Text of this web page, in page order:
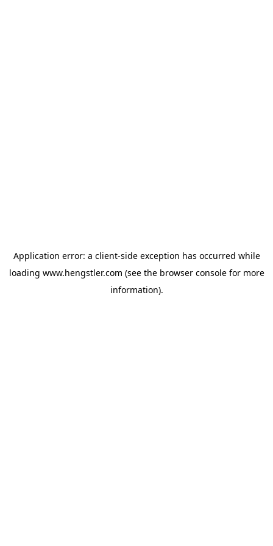
Application error: a client-side exception has occurred while
loading www.hengstler.com (see the browser consolefor more
information).